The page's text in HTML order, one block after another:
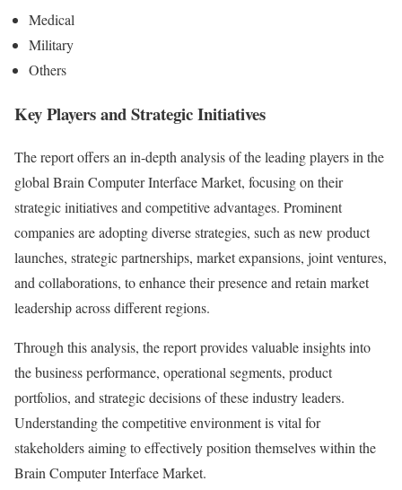
Medical
Military
Others
Key Players and Strategic Initiatives
The report offers an in-depth analysis of the leading players in the
global Brain Computer Interface Market, focusing on their
strategic initiatives and competitive advantages. Prominent
companies are adopting diverse strategies, such as new product
launches, strategic partnerships, market expansions, joint ventures,
and collaborations, to enhance their presence and retain market
leadership across different regions.
Through this analysis, the report provides valuable insights into
the business performance, operational segments, product
portfolios, and strategic decisions of these industry leaders.
Understanding the competitive environment is vital for
stakeholders aiming to effectively position themselves within the
Brain Computer Interface Market.